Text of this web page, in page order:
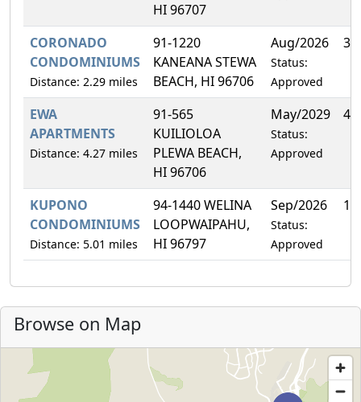
HI 96707
CORONADO
CONDOMINIUMS
Distance: 2.29 miles
91-1220
KANEANA STEWA
BEACH, HI 96706
Aug/2026
Status:
Approved
EWA
APARTMENTS
Distance: 4.27 miles
91-565
KUILIOLOA
PLEWA BEACH,
HI 96706
May/2029
Status:
Approved
KUPONO
CONDOMINIUMS
Distance: 5.01 miles
94-1440 WELINA
LOOPWAIPAHU,
HI 96797
Sep/2026
Status:
Approved
Browse on Map